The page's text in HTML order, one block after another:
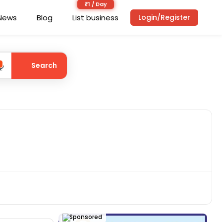
Blog List business Login/Register
Search
Sponsored